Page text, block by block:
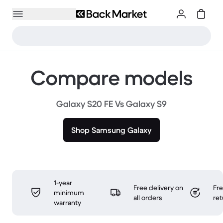
Compare models
Galaxy S20 FE Vs Galaxy S9
Shop Samsung Galaxy
1-year
minimum
warranty
Free delivery on
all orders